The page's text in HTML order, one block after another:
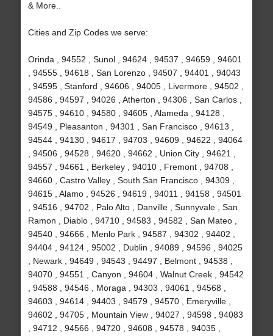
& More..
Cities and Zip Codes we serve:
Orinda , 94552 , Sunol , 94624 , 94537 , 94659 , 94601
, 94555 , 94618 , San Lorenzo , 94507 , 94401 , 94043
, 94595 , Stanford , 94606 , 94005 , Livermore , 94502 ,
94586 , 94597 , 94026 , Atherton , 94306 , San Carlos ,
94575 , 94610 , 94580 , 94605 , Alameda , 94128 ,
94549 , Pleasanton , 94301 , San Francisco , 94613 ,
94544 , 94130 , 94617 , 94703 , 94609 , 94622 , 94064
, 94506 , 94528 , 94620 , 94662 , Union City , 94621 ,
94557 , 94661 , Berkeley , 94010 , Fremont , 94708 ,
94660 , Castro Valley , South San Francisco , 94309 ,
94615 , Alamo , 94526 , 94619 , 94011 , 94158 , 94501
, 94516 , 94702 , Palo Alto , Danville , Sunnyvale , San
Ramon , Diablo , 94710 , 94583 , 94582 , San Mateo ,
94540 , 94666 , Menlo Park , 94587 , 94302 , 94402 ,
94404 , 94124 , 95002 , Dublin , 94089 , 94596 , 94025
, Newark , 94649 , 94543 , 94497 , Belmont , 94538 ,
94070 , 94551 , Canyon , 94604 , Walnut Creek , 94542
, 94588 , 94546 , Moraga , 94303 , 94061 , 94568 ,
94603 , 94614 , 94403 , 94579 , 94570 , Emeryville ,
94602 , 94705 , Mountain View , 94027 , 94598 , 94083
, 94712 , 94566 , 94720 , 94608 , 94578 , 94035 ,